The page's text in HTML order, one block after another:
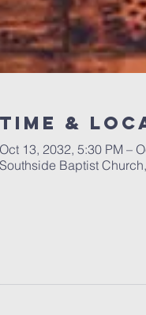
Time &
Oct 13, 2032, 5:30 PM –
Southside Baptist